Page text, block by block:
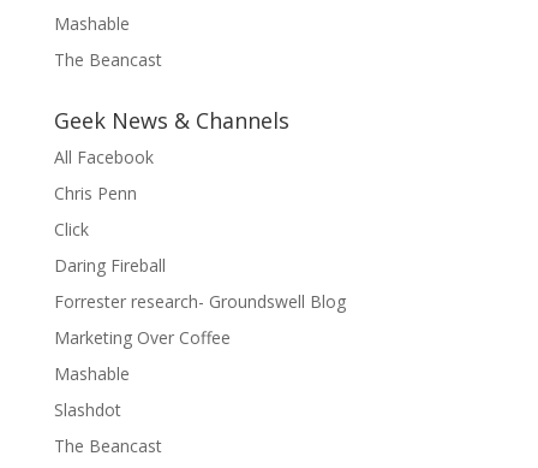
Mashable
The Beancast
Geek News & Channels
All Facebook
Chris Penn
Click
Daring Fireball
Forrester research- Groundswell Blog
Marketing Over Coffee
Mashable
Slashdot
The Beancast